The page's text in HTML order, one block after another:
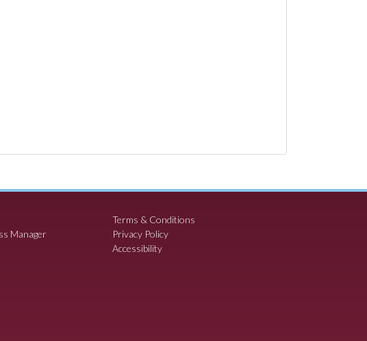
Manager
Terms & Conditions
Privacy Policy
Accessibility